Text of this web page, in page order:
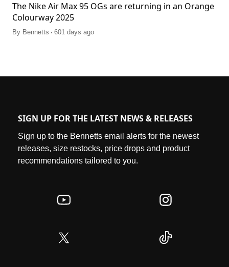
The Nike Air Max 95 OGs are returning in an Orange
Colourway 2025
By Bennetts . 601 days ago
SIGN UP FOR THE LATEST NEWS & RELEASES
Sign up to the Bennetts email alerts for the newest
releases, size restocks, price drops and product
recommendations tailored to you.